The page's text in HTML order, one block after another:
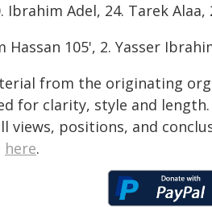
Ibrahim Adel, 24. Tarek Alaa,
Hassan 105', 2. Yasser
from the originating
for clarity, style and
views, positions, and
here.